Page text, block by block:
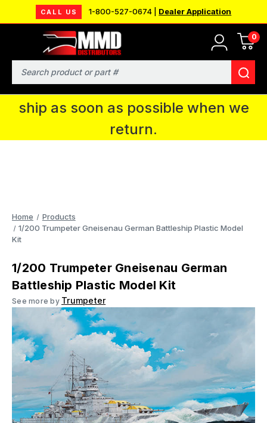
CALL US 1-800-527-0674 | Dealer Application
0
Search
MMD will be in Fort Wayne, IN for the
IPMS National Convention. You CAN
continue to place orders and we will
ship as soon as possible when we
return.
Home
Products
1/200 Trumpeter Gneisenau German Battleship Plastic Model
Kit
1/200 Trumpeter Gneisenau German
Battleship Plastic Model Kit
See more by Trumpeter